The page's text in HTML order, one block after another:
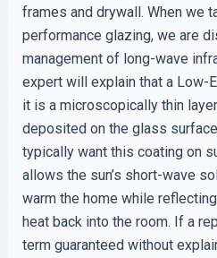
frames and drywall. When we
performance glazing, we are
management of long-wave
expert will explain that a Low-
it is a microscopically thin
deposited on the glass
typically want this coating on
allows the sun’s short-wave
warm the home while
heat back into the room. If a
term guaranteed without